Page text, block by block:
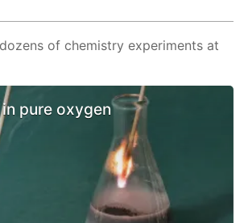
of chemistry experiments at
pure oxygen